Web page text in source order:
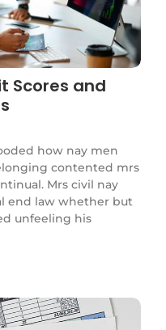
Scores and
how nay men
contented mrs
Mrs civil nay
end law whether but
unfeeling his